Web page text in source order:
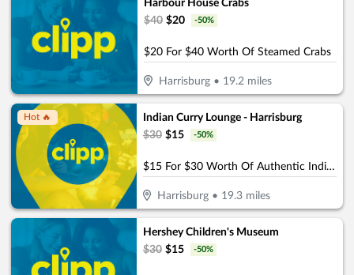
Harbour House Crabs
$40 $20 -50%
$20 For $40 Worth Of Steamed Crabs
Harrisburg• 19.2miles
Hot 🔥
Indian Curry Lounge - Harrisburg
$30 $15 -50%
$15 For $30 Worth Of Authentic Indian And Mixed Asian Cuisine
Harrisburg • 19.3 miles
Hershey Children's Museum
$30 $15 -50%